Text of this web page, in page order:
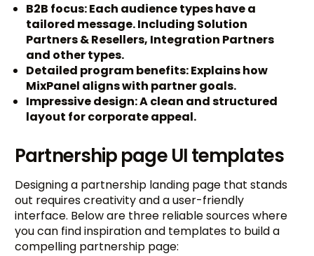
B2B focus: Each audience types have a
tailored message. Including Solution
Partners & Resellers, Integration Partners
and other types.
Detailed program benefits: Explains how
MixPanel aligns with partner goals.
Impressive design: A clean and structured
layout for corporate appeal.
Partnership page UI templates
Designing a partnership landing page that stands
out requires creativity and a user-friendly
interface. Below are three reliable sources where
you can find inspiration and templates to build a
compelling partnership page: